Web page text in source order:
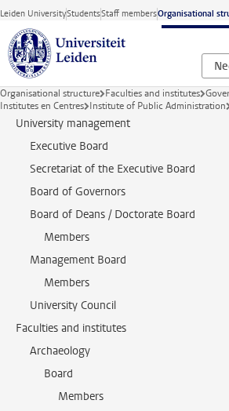
Skip to main content
Leiden UniversityStudentsStaff membersOrganisational
Organisational structure Faculties and institutes
Institutes en Centres Institute of Public Administration
University management
Executive Board
Secretariat of the Executive Board
Board of Governors
Board of Deans / Doctorate Board
Members
Management Board
Members
University Council
Faculties and institutes
Archaeology
Board
Members